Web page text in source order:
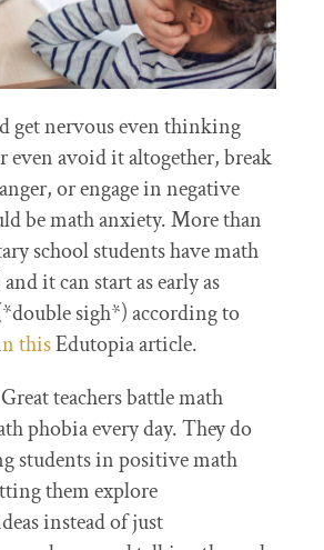
get nervous even thinking
even avoid it altogether, break
or engage in negative
be math anxiety. More than
school students have math
it can start as early as
sigh*) according to
n thisEdutopia article.
teachers battle math
phobia every day. They do
students in positive math
them explore
instead of just